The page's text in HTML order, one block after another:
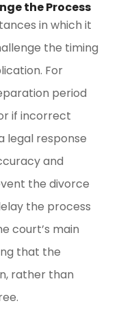
the Process
in which it
the timing
For
period
if incorrect
legal response
and
the divorce
the process
court’s main
that the
rather than